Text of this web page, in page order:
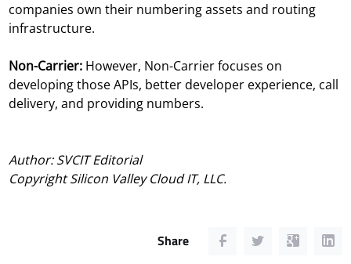
companies own their numbering assets and routing
infrastructure.
Non-Carrier: However, Non-Carrier focuses on
developing those APIs, better developer experience, call
delivery, and providing numbers.
Author: SVCIT Editorial
Copyright Silicon Valley Cloud IT, LLC.
Share